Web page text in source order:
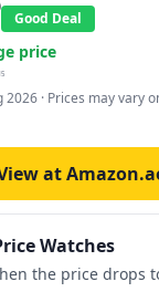
Good Deal
price
15
2026 · Prices may vary
at
Watches
the price drops